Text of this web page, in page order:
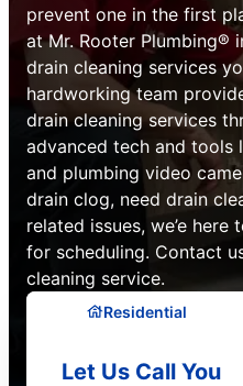
prevent one in the first
at Mr. Rooter Plumbing®
drain cleaning services
hardworking team
drain cleaning services
advanced tech and tools
and plumbing video
drain clog, need drain
related issues, we’e
for scheduling. Contact
cleaning service.
Residential
Let Us Call You